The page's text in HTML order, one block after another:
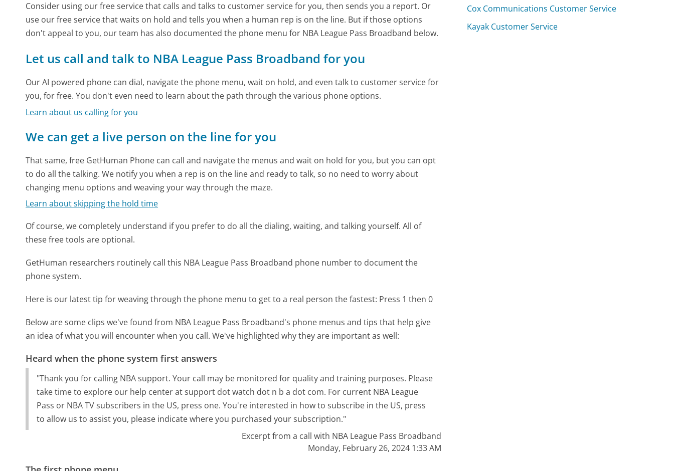
Consider using our free service that calls and talks to customer service for you, then sends you a report. Or
use our free service that waits on hold and tells you when a human rep is on the line. But if those options
don't appeal to you, our team has also documented the phone menu for NBA League Pass Broadband below.
Let us call and talk to NBA League Pass Broadband for you
Our AI powered phone can dial, navigate the phone menu, wait on hold, and even talk to customer service for
you, for free. You don't even need to learn about the path through the various phone options.
Learn about us calling for you
We can get a live person on the line for you
That same, free GetHuman Phone can call and navigate the menus and wait on hold for you, but you can opt
to do all the talking. We notify you when a rep is on the line and ready to talk, so no need to worry about
changing menu options and weaving your way through the maze.
Learn about skipping the hold time
Of course, we completely understand if you prefer to do all the dialing, waiting, and talking yourself. All of
these free tools are optional.
GetHuman researchers routinely call this NBA League Pass Broadband phone number to document the
phone system.
Here is our latest tip for weaving through the phone menu to get to a real person the fastest: Press 1 then 0
Below are some clips we've found from NBA League Pass Broadband's phone menus and tips that help give
an idea of what you will encounter when you call. We've highlighted why they are important as well:
Heard when the phone system first answers
"Thank you for calling NBA support. Your call may be monitored for quality and training purposes. Please
take time to explore our help center at support dot watch dot n b a dot com. For current NBA League
Pass or NBA TV subscribers in the US, press one. You're interested in how to subscribe in the US, press
to allow us to assist you, please indicate where you purchased your subscription."
Excerpt from a call with NBA League Pass Broadband
Monday, February 26, 2024 1:33 AM
Cox Communications Customer Service
Kayak Customer Service